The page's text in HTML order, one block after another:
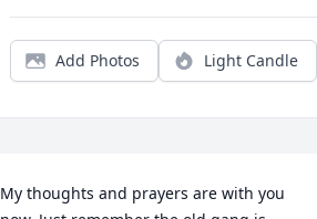
Add Photos Light Candle
My thoughts and prayers are with you